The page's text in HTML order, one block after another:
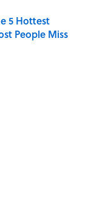
5 Hottest
People Miss